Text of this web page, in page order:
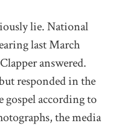
lie. National
last March
answered.
responded in the
gospel according to
the media